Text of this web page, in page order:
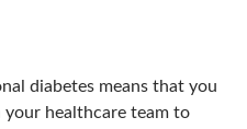
diabetes means that you
healthcare team to